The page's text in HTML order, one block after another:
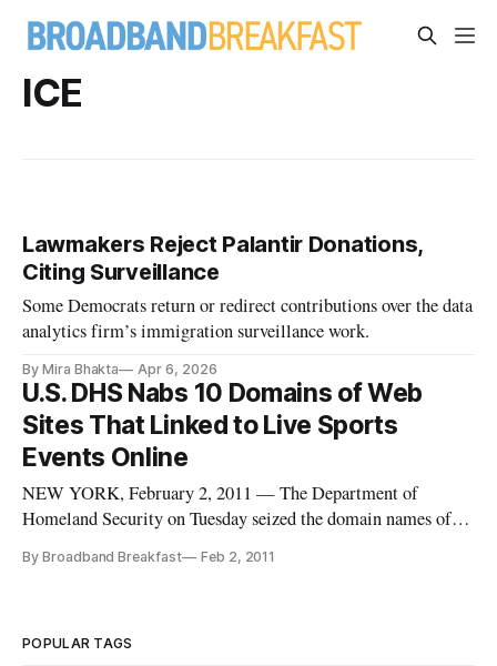
ICE
Lawmakers Reject Palantir Donations,
Citing Surveillance
Some Democrats return or redirect contributions over the data
analytics firm’s immigration surveillance work.
By Mira Bhakta Apr 6, 2026
U.S. DHS Nabs 10 Domains of Web
Sites That Linked to Live Sports
Events Online
NEW YORK, February 2, 2011 — The Department of
Homeland Security on Tuesday seized the domain names of 10
sporting events online.
By Broadband Breakfast Feb 2, 2011
POPULAR TAGS